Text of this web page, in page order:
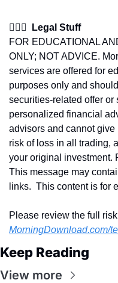
👩🏽‍⚖️  Legal Stuff
FOR EDUCATIONAL
ONLY; NOT ADVICE.
services are offered for
purposes only and
securities-related offer
personalized financial
advisors and cannot give
risk of loss in all trading,
your original investment.
This message may
links.  This content is for
MorningDownload.com/
Keep Reading
View more